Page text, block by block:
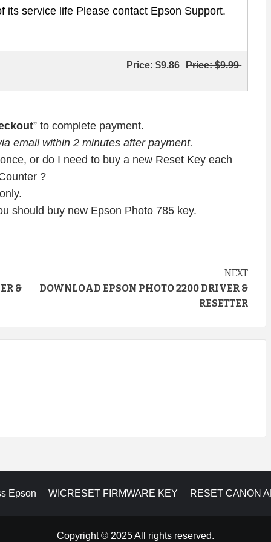
its service life Please contact Epson Support.
Price:$9.86 Price:$9.99
” to complete payment.
email within 2 minutes after payment.
or do I need to buy a new Reset Key each
?
should buy new Epson Photo 785 key.
&
NEXT
DOWNLOAD EPSON PHOTO 2200 DRIVER &
RESETTER
Epson WICRESET FIRMWARE KEY RESET CANON
Copyright © 2025 All rights reserved.